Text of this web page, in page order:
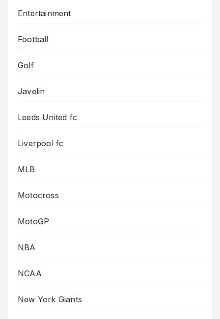
Entertainment
Football
Golf
Javelin
Leeds United fc
Liverpool fc
MLB
Motocross
MotoGP
NBA
NCAA
New York Giants